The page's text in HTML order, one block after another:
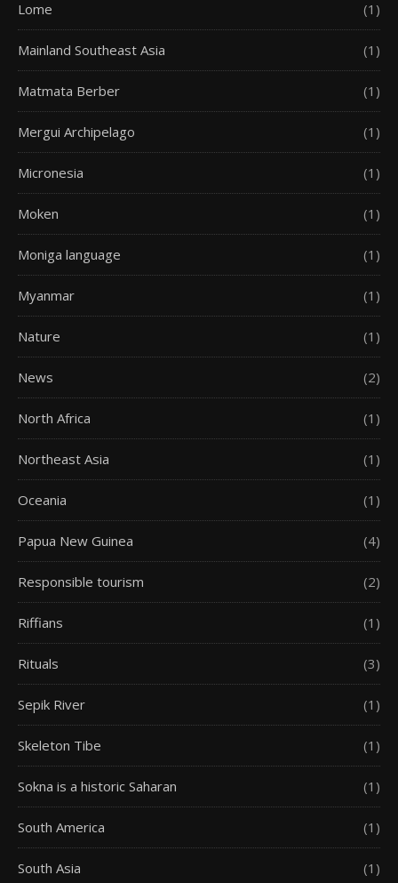
Lome (1)
Mainland Southeast Asia (1)
Matmata Berber (1)
Mergui Archipelago (1)
Micronesia (1)
Moken (1)
Moniga language (1)
Myanmar (1)
Nature (1)
News (2)
North Africa (1)
Northeast Asia (1)
Oceania (1)
Papua New Guinea (4)
Responsible tourism (2)
Riffians (1)
Rituals (3)
Sepik River (1)
Skeleton Tibe (1)
Sokna is a historic Saharan (1)
South America (1)
South Asia (1)